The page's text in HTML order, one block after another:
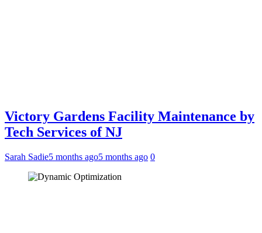
Victory Gardens Facility Maintenance by
Tech Services of NJ
Sarah Sadie5 months ago5 months ago 0